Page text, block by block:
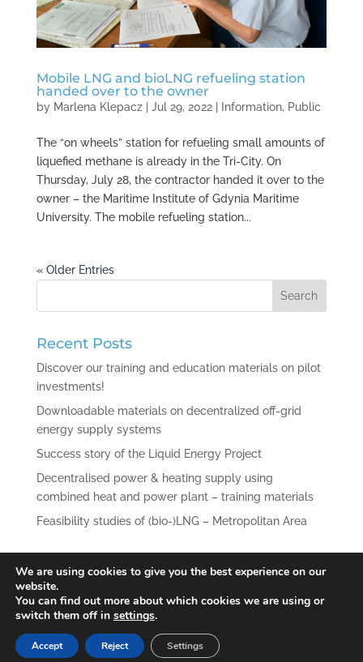
Mobile LNG and bioLNG refueling station
handed over to the owner
by Marlena Klepacz| Jul 29, 2022| Information, Public
The “on wheels” station for refueling small amounts of
liquefied methane is already in the Tri-City. On
Thursday, July 28, the contractor handed it over to the
owner – the Maritime Institute of Gdynia Maritime
University. The mobile refueling station...
« Older Entries
Recent Posts
Discover our training and education materials on pilot
investments!
Downloadable materials on decentralized off-grid
energy supply systems
Success story of the Liquid Energy Project
Decentralised power & heating supply using
combined heat and power plant – training materials
Feasibility studies of (bio-)LNG – Metropolitan Area
© 2021 Liquid Energy
We are using cookies to give you the best experience on our
website.
You can find out more about which cookies we are using or
switch them off in settings.
Accept Reject Settings